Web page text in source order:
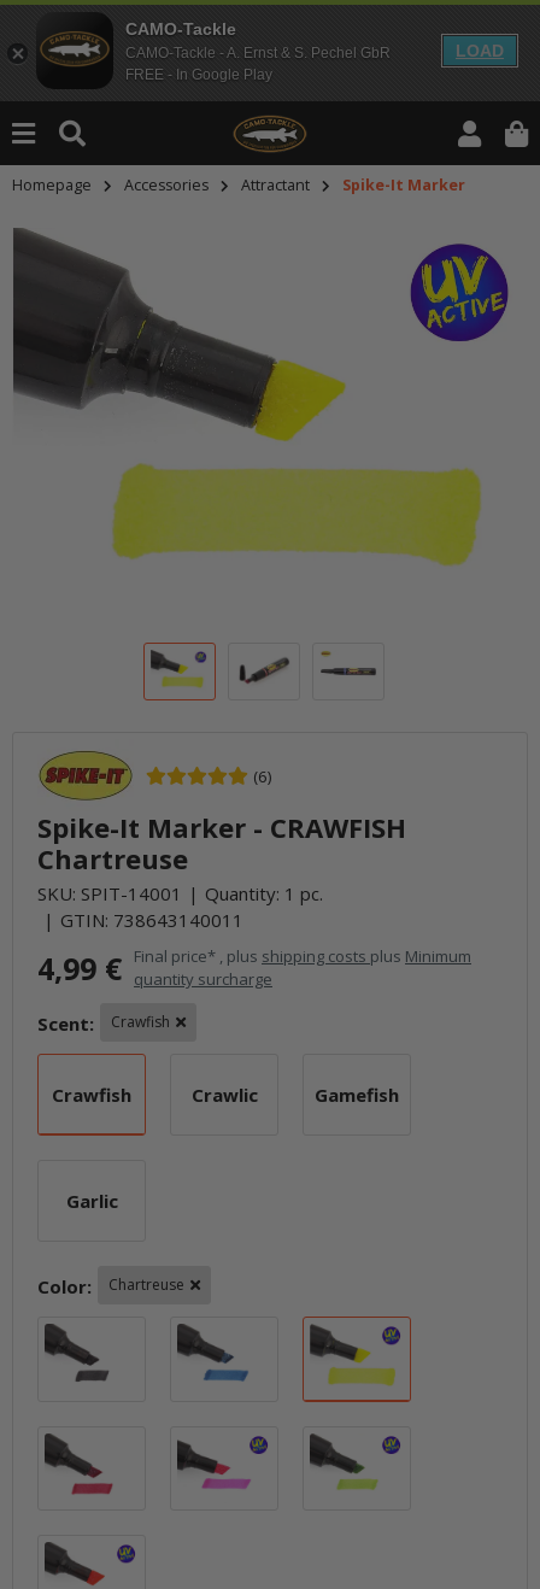
CAMO-Tackle
CAMO-Tackle - A. Ernst & S. Pechel GbR
FREE - In Google Play
LOAD
Homepage Accessories Attractant Spike-It Marker
(6)
Spike-It Marker - CRAWFISH
Chartreuse
SKU: SPIT-14001
Quantity: 1 pc.
GTIN: 738643140011
4,99 € Final price* , plus shipping costs plus Minimum
quantity surcharge
Scent: Crawfish
Crawfish
Crawfish Crawlic
Crawlic Gamefish
Gamefish
Garlic
Garlic
Color: Chartreuse
Fire Red Hot Pink